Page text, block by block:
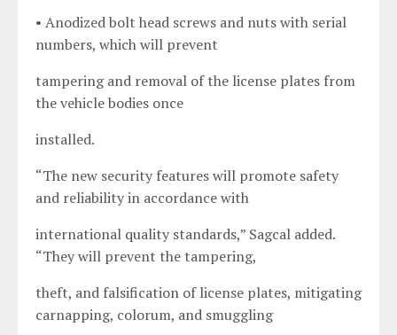
• Anodized bolt head screws and nuts with serial
numbers, which will prevent
tampering and removal of the license plates from
the vehicle bodies once
installed.
“The new security features will promote safety
and reliability in accordance with
international quality standards,” Sagcal added.
“They will prevent the tampering,
theft, and falsification of license plates, mitigating
carnapping, colorum, and smuggling